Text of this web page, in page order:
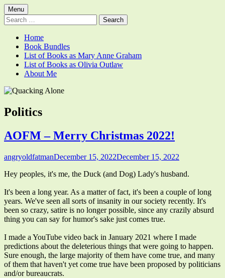
Skip
to
content
Quacking Alone
Reflections by Mary Anne Graham
Primary
Menu
Menu
Search
for:
Home
Book Bundles
List of Books as Mary Anne Graham
List of Books as Olivia Outlaw
About Me
Category:
Politics
AOFM – Merry Christmas 2022!
Author
angryoldfatmanPublished
December 15, 2022December 15, 2022
Hey peoples, it's me, the Duck (and Dog) Lady's husband.
It's been a long year. As a matter of fact, it's been a couple of long
years. We've seen all sorts of insanity in our society recently. It's
been so crazy, satire is no longer possible, since any crazily absurd
thing you can say for humor's sake just comes true.
I made a YouTube video back in January 2021 where I made
predictions about the deleterious things that were going to happen.
Sure enough, the large majority of them have come true, and many
of them that haven't yet come true have been proposed by politicians
and/or bureaucrats.